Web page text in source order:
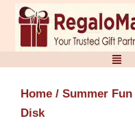
Skip
content
Home / Summer Fun
Disk